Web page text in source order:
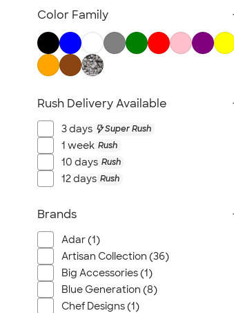
No Minimum Workwear
All Workwear & Uniforms
Color Family
Rush Delivery Available
3 days Super Rush
1 week Rush
10 days Rush
12 days Rush
Brands
Adar (1)
Artisan Collection (36)
Big Accessories (1)
Blue Generation (8)
Chef Designs (1)